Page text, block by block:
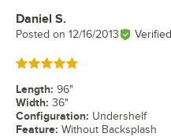
Review by
Daniel S.
Posted on 12/16/2013
Rated 5 out of 5 stars
Length: 96"
Width: 36"
Configuration: Undershelf
Feature: Without Backsplash